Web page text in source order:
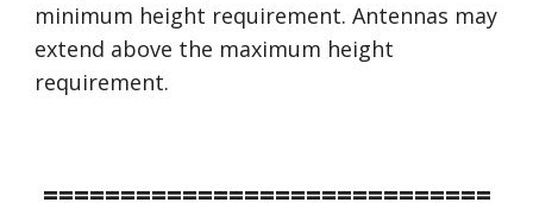
minimum height requirement. Antennas may
extend above the maximum height
requirement.
=============================